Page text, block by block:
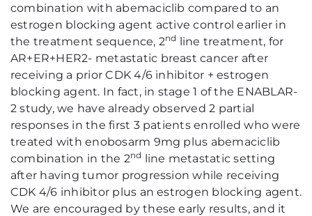
combination with abemaciclib compared to an
estrogen blocking agent active control earlier in
the treatment sequence, 2nd line treatment, for
AR+ER+HER2- metastatic breast cancer after
receiving a prior CDK 4/6 inhibitor + estrogen
blocking agent. In fact, in stage 1 of the ENABLAR-
2 study, we have already observed 2 partial
responses in the first 3 patients enrolled who were
treated with enobosarm 9mg plus abemaciclib
combination in the 2nd line metastatic setting
after having tumor progression while receiving
CDK 4/6 inhibitor plus an estrogen blocking agent.
We are encouraged by these early results, and it